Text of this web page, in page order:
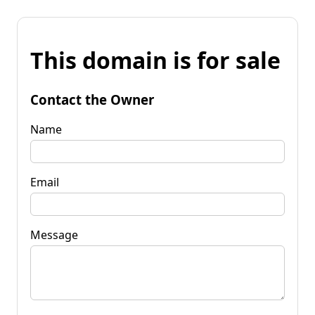
This domain is for sale
Contact the Owner
Name
Email
Message